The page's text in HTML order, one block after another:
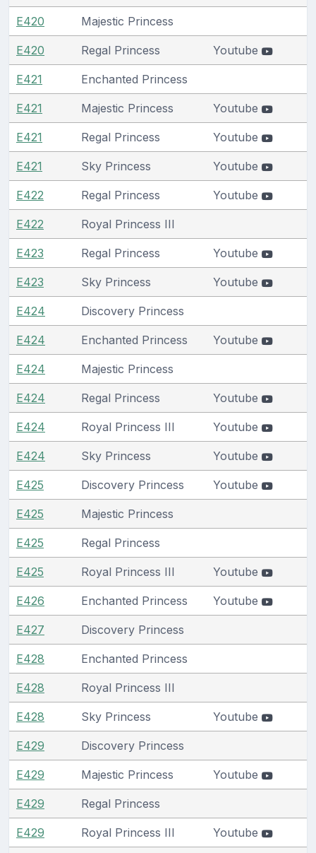
E420 Majestic Princess
E420 Regal Princess Youtube
E421 Enchanted Princess
E421 Majestic Princess Youtube
E421 Regal Princess Youtube
E421 Sky Princess Youtube
E422 Regal Princess Youtube
E422 Royal Princess III
E423 Regal Princess Youtube
E423 Sky Princess Youtube
E424 Discovery Princess
E424 Enchanted Princess Youtube
E424 Majestic Princess
E424 Regal Princess Youtube
E424 Royal Princess III Youtube
E424 Sky Princess Youtube
E425 Discovery Princess Youtube
E425 Majestic Princess
E425 Regal Princess
E425 Royal Princess III Youtube
E426 Enchanted Princess Youtube
E427 Discovery Princess
E428 Enchanted Princess
E428 Royal Princess III
E428 Sky Princess Youtube
E429 Discovery Princess
E429 Majestic Princess Youtube
E429 Regal Princess
E429 Royal Princess III Youtube